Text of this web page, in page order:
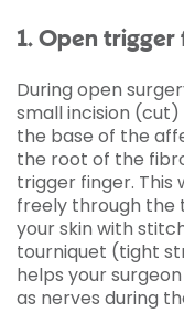
1. Open trigger
During open
small incision
the base of the
the root of the
trigger finger. This
freely through the
your skin with
tourniquet (tight
helps your
as nerves during